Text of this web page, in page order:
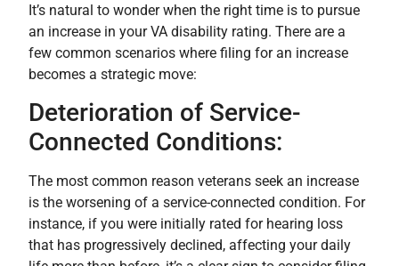
It’s natural to wonder when the right time is to pursue
an increase in your VA disability rating. There are a
few common scenarios where filing for an increase
becomes a strategic move:
Deterioration of Service-
Connected Conditions:
The most common reason veterans seek an increase
is the worsening of a service-connected condition. For
instance, if you were initially rated for hearing loss
that has progressively declined, affecting your daily